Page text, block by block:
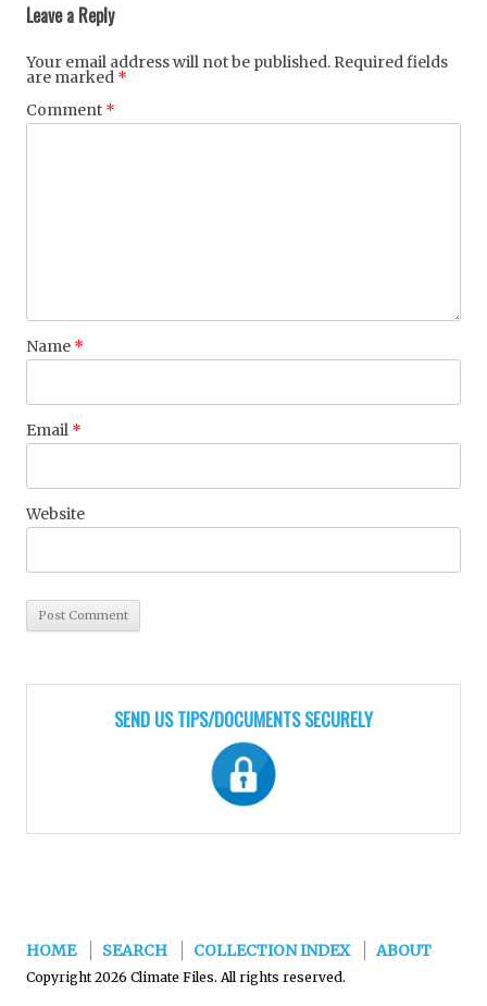
Leave a Reply
Your email address will not be published. Required fields
are marked *
Comment *
Name *
Email *
Website
SEND US TIPS/DOCUMENTS SECURELY
HOME SEARCH COLLECTION INDEX ABOUT
Copyright 2026 Climate Files. All rights reserved.